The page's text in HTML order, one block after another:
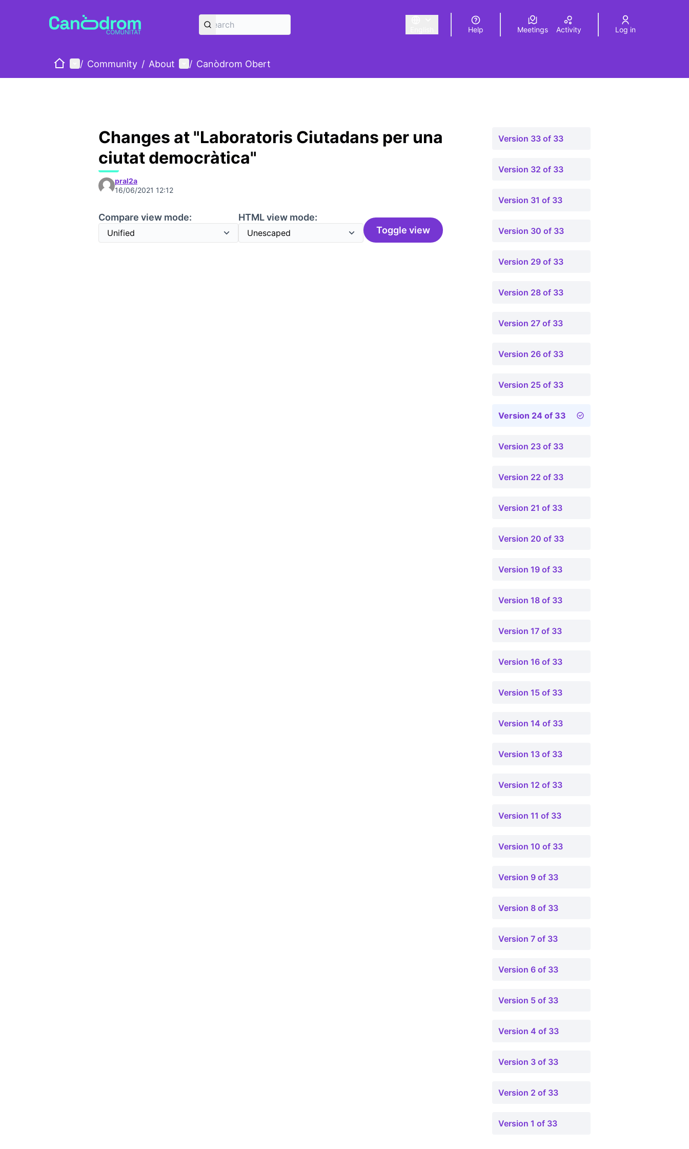
Triar la llengua Elegir el idiomaChoose language
Help Meetings Activity Log in
HomeMain menu
/ Community / About User menu
/ Canòdrom Obert
Changes at "Laboratoris Ciutadans per una
ciutat democràtica"
pral2a
16/06/2021 12:12
Compare view mode:
HTML view mode:
Toggle view
Version 33 of 33
Version 32 of 33
Version 31 of 33
Version 30 of 33
Version 29 of 33
Version 28 of 33
Version 27 of 33
Version 26 of 33
Version 25 of 33
Version 24 of 33
Version 23 of 33
Version 22 of 33
Version 21 of 33
Version 20 of 33
Version 19 of 33
Version 18 of 33
Version 17 of 33
Version 16 of 33
Version 15 of 33
Version 14 of 33
Version 13 of 33
Version 12 of 33
Version 11 of 33
Version 10 of 33
Version 9 of 33
Version 8 of 33
Version 7 of 33
Version 6 of 33
Version 5 of 33
Version 4 of 33
Version 3 of 33
Version 2 of 33
Version 1 of 33